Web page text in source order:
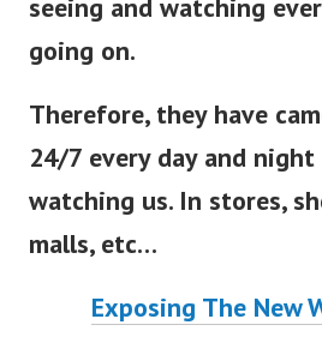
seeing and watching
going on.
Therefore, they have
24/7 every day and
watching us. In stores,
malls, etc…
Exposing The New